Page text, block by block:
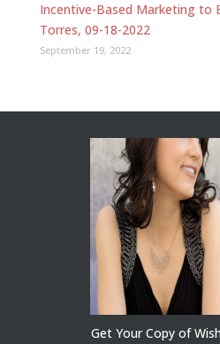
Incentive-Based Marketing to
Torres, 09-18-2022
September 19, 2022
Get Your Copy of